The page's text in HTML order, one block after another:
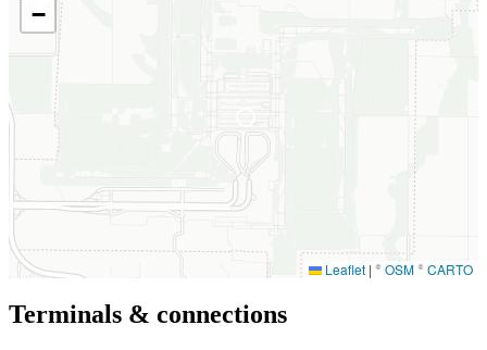
−
Leaflet | © OSM© CARTO
Terminals & connections